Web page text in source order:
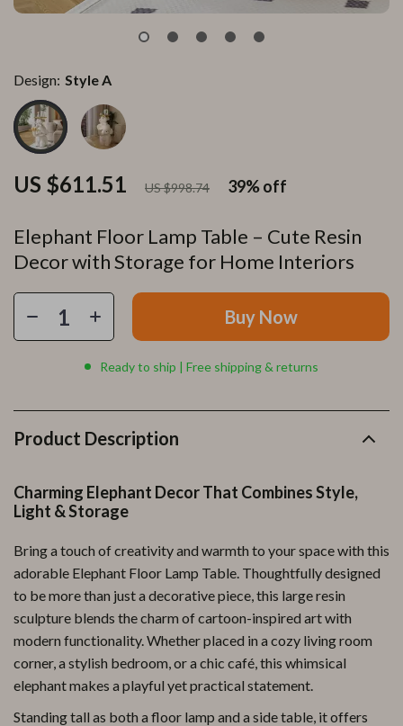
Elephant Floor Lamp Table – Cute Resin
Decor with Storage for Home Interiors
US $611.51 US $998.74 39%off
Design: Style A
Buy Now
Ready to ship | Free shipping & returns
Product Description
Charming Elephant Decor That Combines Style,
Light & Storage
Bring a touch of creativity and warmth to your space with this
adorable Elephant Floor Lamp Table. Thoughtfully designed
to be more than just a decorative piece, this large resin
sculpture blends the charm of cartoon-inspired art with
modern functionality. Whether placed in a cozy living room
corner, a stylish bedroom, or a chic café, this whimsical
elephant makes a playful yet practical statement.
Standing tall as both a floor lamp and a side table, it offers